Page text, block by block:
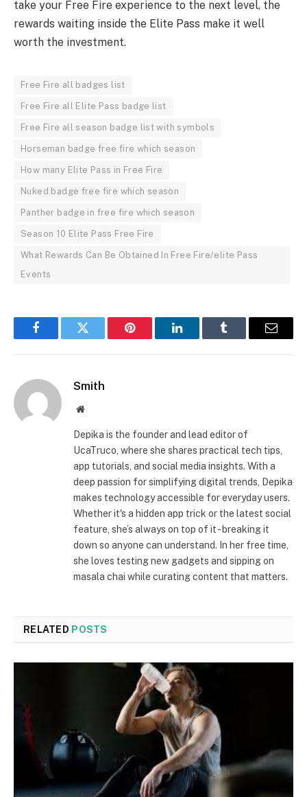
take your Free Fire experience to the next level, the
rewards waiting inside the Elite Pass make it well
worth the investment.
Free Fire all badges list
Free Fire all Elite Pass badge list
Free Fire all season badge list with symbols
Horseman badge free fire which season
How many Elite Pass in Free Fire
Nuked badge free fire which season
Panther badge in free fire which season
Season 10 Elite Pass Free Fire
What Rewards Can Be Obtained In Free Fire/elite Pass
Events
FacebookTwitter Pinterest LinkedInTumblr Email
Smith
Website
Depika is the founder and lead editor of
UcaTruco, where she shares practical tech tips,
app tutorials, and social media insights. With a
deep passion for simplifying digital trends, Depika
makes technology accessible for everyday users.
Whether it's a hidden app trick or the latest social
feature, she’s always on top of it - breaking it
down so anyone can understand. In her free time,
she loves testing new gadgets and sipping on
masala chai while curating content that matters.
RELATED POSTS